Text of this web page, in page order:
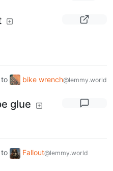
to bike wrench@lemmy.world
glue
to Fallout@lemmy.world